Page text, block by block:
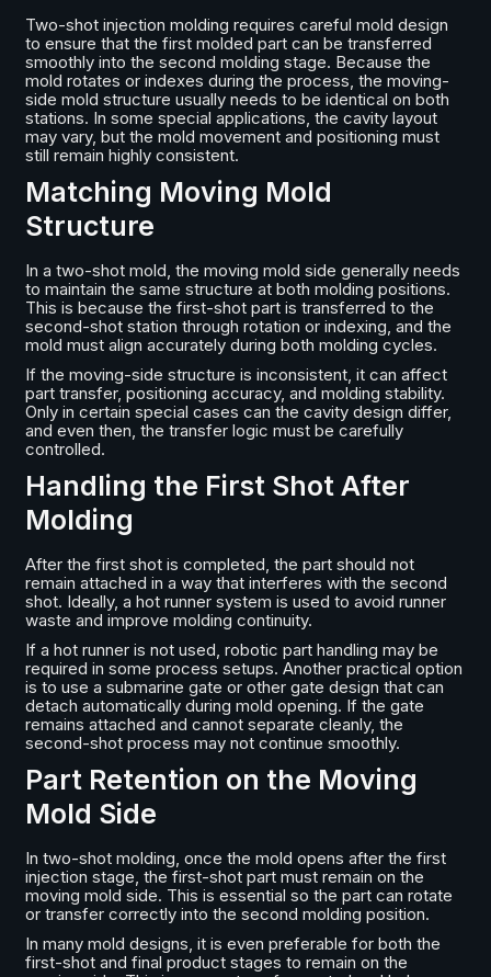
Two-shot injection molding requires careful mold design
to ensure that the first molded part can be transferred
smoothly into the second molding stage. Because the
mold rotates or indexes during the process, the moving-
side mold structure usually needs to be identical on both
stations. In some special applications, the cavity layout
may vary, but the mold movement and positioning must
still remain highly consistent.
Matching Moving Mold
Structure
In a two-shot mold, the moving mold side generally needs
to maintain the same structure at both molding positions.
This is because the first-shot part is transferred to the
second-shot station through rotation or indexing, and the
mold must align accurately during both molding cycles.
If the moving-side structure is inconsistent, it can affect
part transfer, positioning accuracy, and molding stability.
Only in certain special cases can the cavity design differ,
and even then, the transfer logic must be carefully
controlled.
Handling the First Shot After
Molding
After the first shot is completed, the part should not
remain attached in a way that interferes with the second
shot. Ideally, a hot runner system is used to avoid runner
waste and improve molding continuity.
If a hot runner is not used, robotic part handling may be
required in some process setups. Another practical option
is to use a submarine gate or other gate design that can
detach automatically during mold opening. If the gate
remains attached and cannot separate cleanly, the
second-shot process may not continue smoothly.
Part Retention on the Moving
Mold Side
In two-shot molding, once the mold opens after the first
injection stage, the first-shot part must remain on the
moving mold side. This is essential so the part can rotate
or transfer correctly into the second molding position.
In many mold designs, it is even preferable for both the
first-shot and final product stages to remain on the